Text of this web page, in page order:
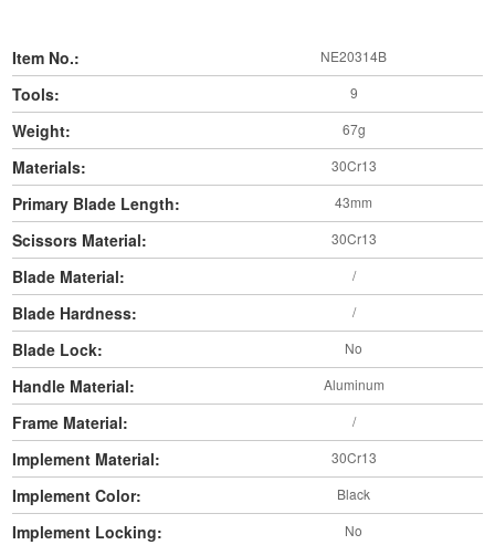
Item No.: NE20314B
Tools: 9
Weight: 67g
Materials: 30Cr13
Primary Blade Length: 43mm
Scissors Material: 30Cr13
Blade Material: /
Blade Hardness: /
Blade Lock: No
Handle Material: Aluminum
Frame Material: /
Implement Material: 30Cr13
Implement Color: Black
Implement Locking: No